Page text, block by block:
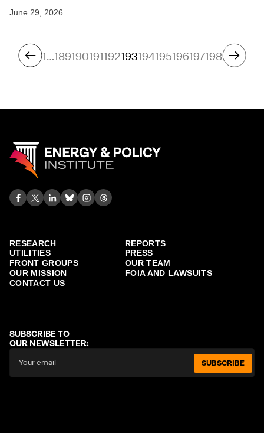
June 29, 2026
1…189190191192193194195196197198
RESEARCH
REPORTS
UTILITIES
PRESS
FRONT GROUPS
OUR TEAM
OUR MISSION
FOIA AND LAWSUITS
CONTACT US
SUBSCRIBE TO
OUR NEWSLETTER:
SUBSCRIBE